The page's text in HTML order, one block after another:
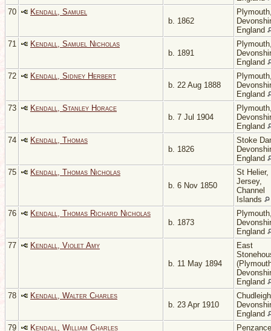
70
Kendall, Samuel
b. 1862
England
71
Kendall, Samuel Nicholas
b. 1891
England
72
Kendall, Sidney Herbert
b. 22 Aug 1888
England
73
Kendall, Stanley Horace
b. 7 Jul 1904
England
74
Kendall, Thomas
b. 1826
Stoke
England
75
Kendall, Thomas Nicholas
b. 6 Nov 1850
St Helier,
Jersey,
Channel
Islands
76
Kendall, Thomas Richard Nicholas
b. 1873
England
77
Kendall, Violet Amy
b. 11 May 1894
East
England
78
Kendall, Walter Charles
b. 23 Apr 1910
England
79
Kendall, William Charles